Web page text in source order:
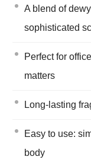
A blend of
sophisticated
Perfect for
matters
Long-lasting
Easy to use:
body